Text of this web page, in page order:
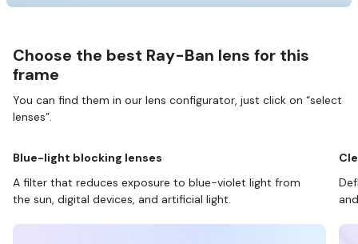
Choose the best Ray-Ban lens for this
frame
You can find them in our lens configurator, just click on “select
lenses”.
Blue-light blocking lenses
A filter that reduces exposure to blue-violet light from
the sun, digital devices, and artificial light.